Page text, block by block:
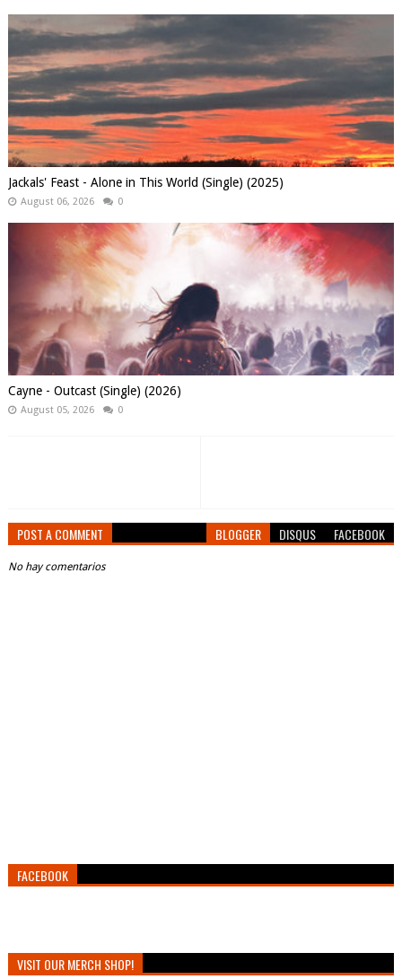
Jackals' Feast - Alone in This World (Single) (2025)
August 06, 2026 0
Cayne - Outcast (Single) (2026)
August 05, 2026 0
POST A COMMENT BLOGGER DISQUS FACEBOOK
No hay comentarios
FACEBOOK
VISIT OUR MERCH SHOP!